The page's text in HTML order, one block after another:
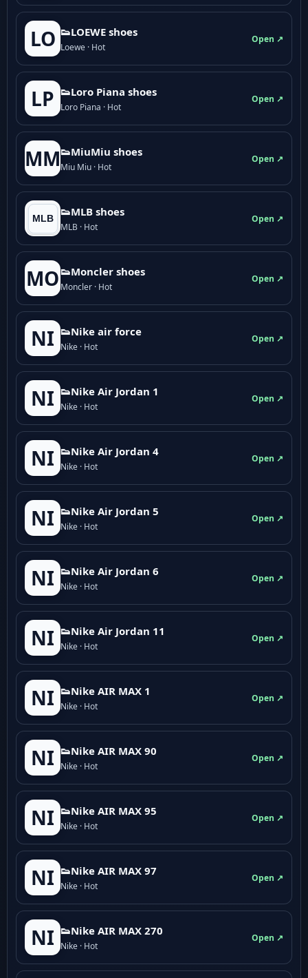
LO 👟LOEWE shoes
Loewe · Hot
Open ↗
LP 👟Loro Piana shoes
Loro Piana · Hot
Open ↗
MM👟M­­i­u­M­­i­u shoes
Miu Miu · Hot
Open ↗
👟MLB shoes
MLB · Hot
Open ↗
MO 👟Moncler shoes
Moncler · Hot
Open ↗
NI 👟Nike air force
Nike · Hot
Open ↗
NI 👟Nike Air Jordan 1
Nike · Hot
Open ↗
NI 👟Nike Air Jordan 4
Nike · Hot
Open ↗
NI 👟Nike Air Jordan 5
Nike · Hot
Open ↗
NI 👟Nike Air Jordan 6
Nike · Hot
Open ↗
NI 👟Nike Air Jordan 11
Nike · Hot
Open ↗
NI 👟Nike AIR MAX 1
Nike · Hot
Open ↗
NI 👟Nike AIR MAX 90
Nike · Hot
Open ↗
NI 👟Nike AIR MAX 95
Nike · Hot
Open ↗
NI 👟Nike AIR MAX 97
Nike · Hot
Open ↗
NI 👟Nike AIR MAX 270
Nike · Hot
Open ↗